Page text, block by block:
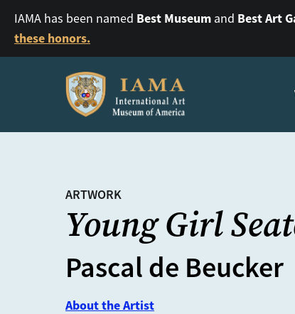
IAMA has been named Best Museum and Best Art
these honors.
ARTWORK
Young Girl
Pascal de Beucker
About the Artist